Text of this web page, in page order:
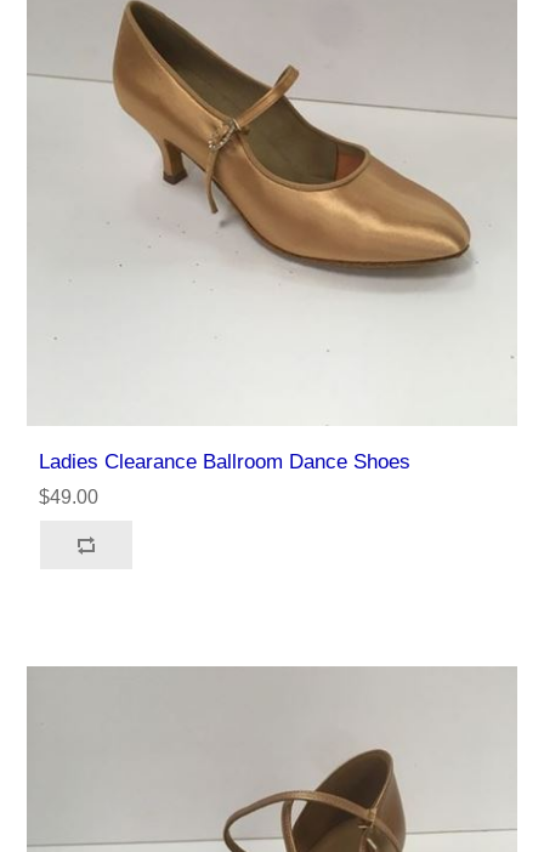
Ladies Clearance Ballroom Dance Shoes
$49.00